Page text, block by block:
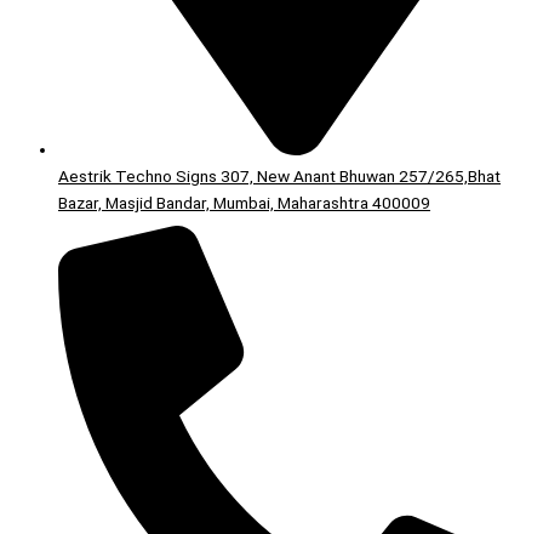
Aestrik Techno Signs 307, New Anant Bhuwan 257/265,Bhat
Bazar, Masjid Bandar, Mumbai, Maharashtra 400009